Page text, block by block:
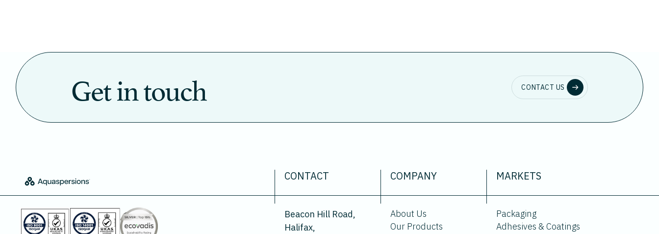
Get in touch CONTACT US
CONTACT COMPANY MARKETS
Beacon Hill Road,
Halifax,
About Us
Our Products
Packaging
Adhesives & Coatings